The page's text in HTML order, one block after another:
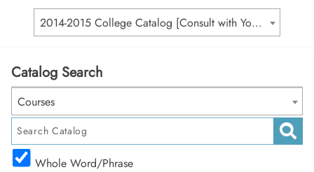
2014-2015 College Catalog [Consult with Your Academic Advisor for Your Catalog Year]
Catalog Search
Courses
Whole Word/Phrase